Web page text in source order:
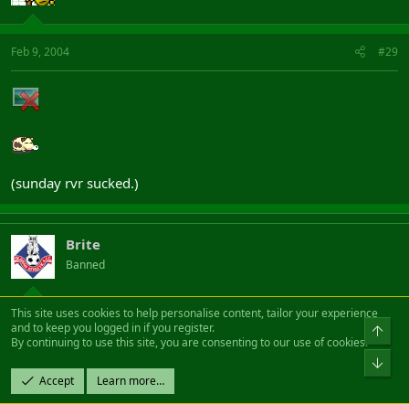
Feb 9, 2004 #29
(sunday rvr sucked.)
Brite
Banned
Feb 9, 2004 #30
Smurflord said:
This site uses cookies to help personalise content, tailor your experience
and to keep you logged in if you register.
By continuing to use this site, you are consenting to our use of cookies.
Accept Learn more…
Top